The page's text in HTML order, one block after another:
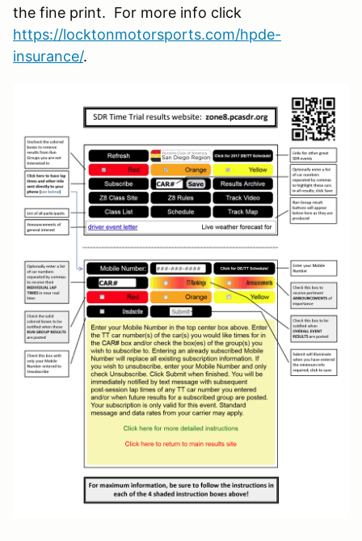
the fine print. For more info click
https://locktonmotorsports.com/hpde-
insurance/.